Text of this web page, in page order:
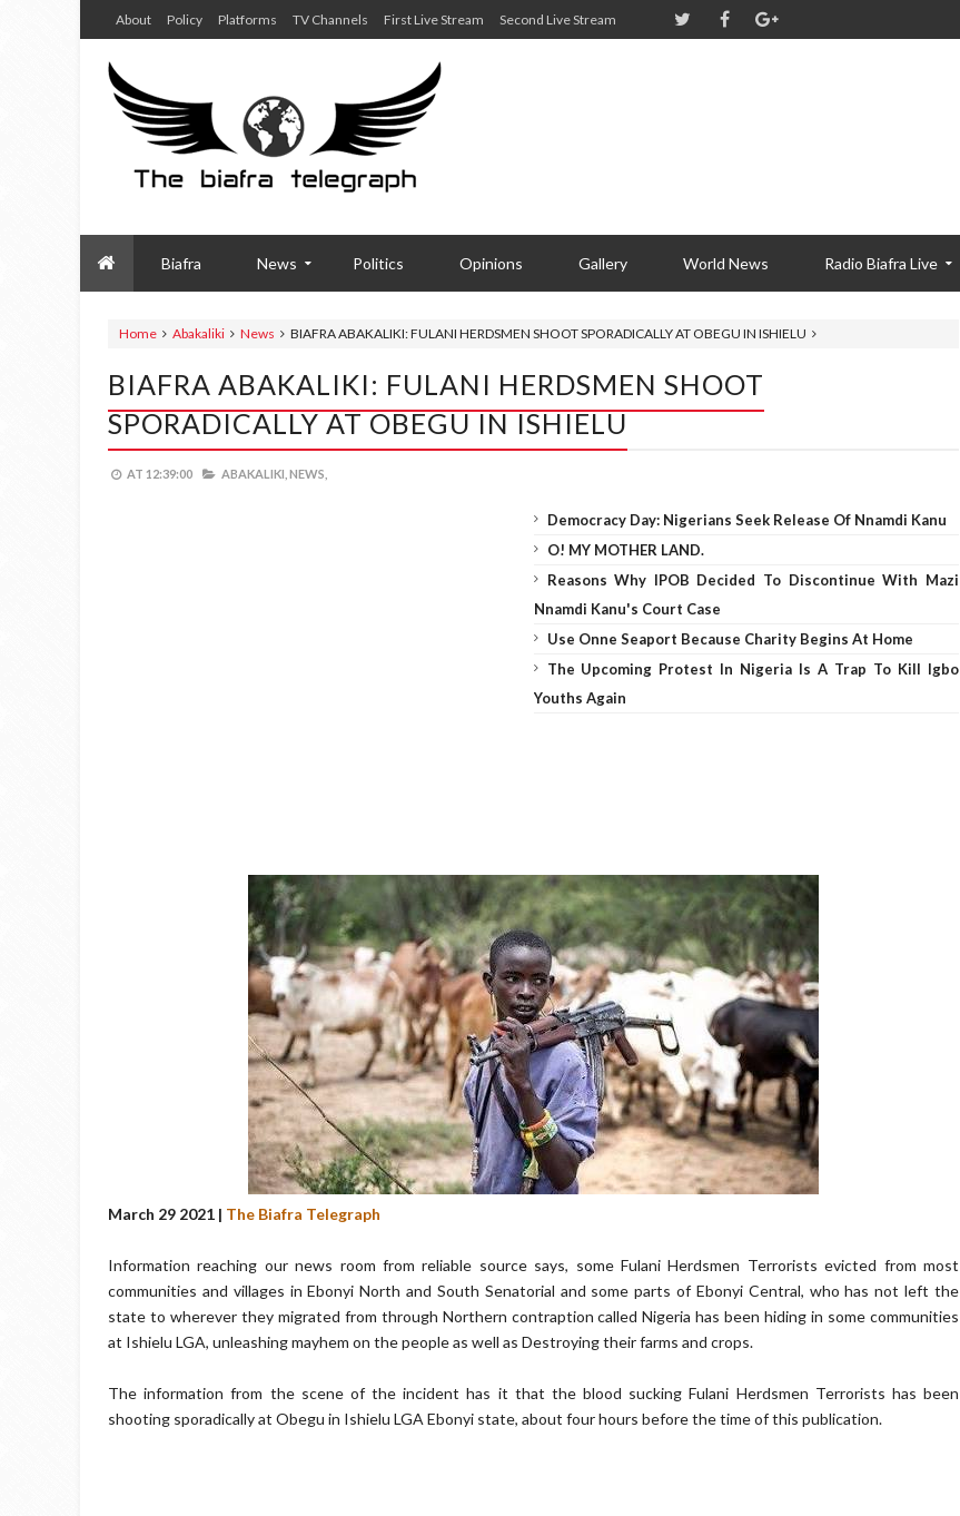
About Policy Platforms TV Channels First Live Stream Second Live Stream
Biafra News Politics Opinions Gallery World News Radio Biafra Live
Home Abakaliki News BIAFRA ABAKALIKI: FULANI HERDSMEN SHOOT SPORADICALLY AT OBEGU IN ISHIELU
BIAFRA ABAKALIKI: FULANI HERDSMEN SHOOT
SPORADICALLY AT OBEGU IN ISHIELU
AT 12:39:00 ABAKALIKI, NEWS,
Democracy Day: Nigerians Seek Release Of Nnamdi Kanu
O! MY MOTHER LAND.
Reasons Why IPOB Decided To Discontinue With Mazi
Nnamdi Kanu's Court Case
Use Onne Seaport Because Charity Begins At Home
The Upcoming Protest In Nigeria Is A Trap To Kill Igbo
Youths Again
March 29 2021 | The Biafra Telegraph
Information reaching our news room from reliable source says, some Fulani Herdsmen Terrorists evicted from most
communities and villages in Ebonyi North and South Senatorial and some parts of Ebonyi Central, who has not left the
state to wherever they migrated from through Northern contraption called Nigeria has been hiding in some communities
at Ishielu LGA, unleashing mayhem on the people as well as Destroying their farms and crops.
The information from the scene of the incident has it that the blood sucking Fulani Herdsmen Terrorists has been
shooting sporadically at Obegu in Ishielu LGA Ebonyi state, about four hours before the time of this publication.